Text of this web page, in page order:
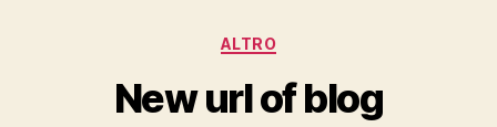
Categories
ALTRO
New url of blog